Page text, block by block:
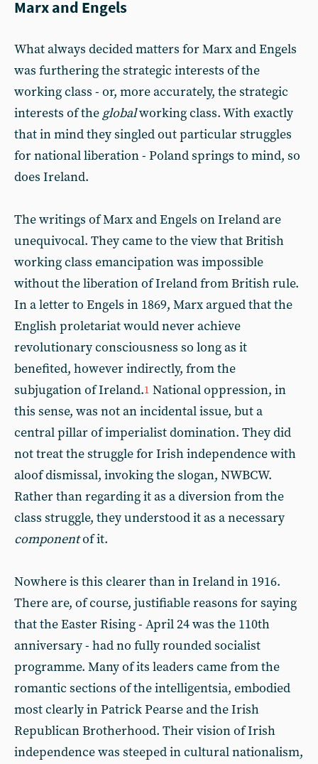
Marx and Engels
What always decided matters for Marx and Engels
was furthering the strategic interests of the
working class - or, more accurately, the strategic
interests of the globalworking class. With exactly
that in mind they singled out particular struggles
for national liberation - Poland springs to mind, so
does Ireland.
The writings of Marx and Engels on Ireland are
unequivocal. They came to the view that British
working class emancipation was impossible
without the liberation of Ireland from British rule.
In a letter to Engels in 1869, Marx argued that the
English proletariat would never achieve
revolutionary consciousness so long as it
benefited, however indirectly, from the
subjugation of Ireland.1 National oppression, in
this sense, was not an incidental issue, but a
central pillar of imperialist domination. They did
not treat the struggle for Irish independence with
aloof dismissal, invoking the slogan, NWBCW.
Rather than regarding it as a diversion from the
class struggle, they understood it as a necessary
componentof it.
Nowhere is this clearer than in Ireland in 1916.
There are, of course, justifiable reasons for saying
that the Easter Rising - April 24 was the 110th
anniversary - had no fully rounded socialist
programme. Many of its leaders came from the
romantic sections of the intelligentsia, embodied
most clearly in Patrick Pearse and the Irish
Republican Brotherhood. Their vision of Irish
independence was steeped in cultural nationalism,